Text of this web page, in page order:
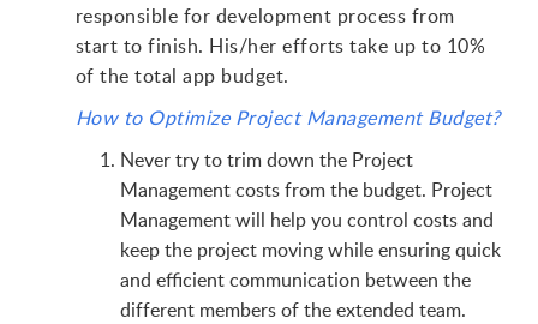
responsible for development process from
start to finish. His/her efforts take up to 10%
of the total app budget.
How to Optimize Project Management Budget?
Never try to trim down the Project
Management costs from the budget. Project
Management will help you control costs and
keep the project moving while ensuring quick
and efficient communication between the
different members of the extended team.